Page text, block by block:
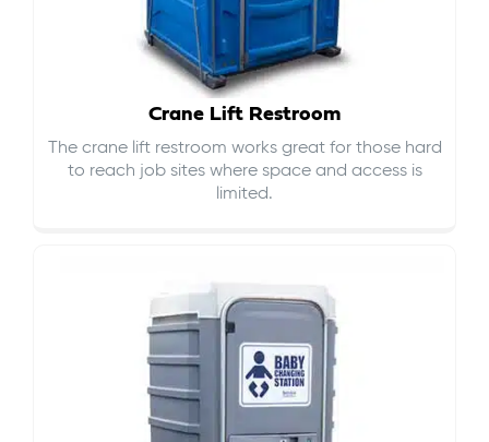
Crane Lift Restroom
The crane lift restroom works great for those hard
to reach job sites where space and access is
limited.